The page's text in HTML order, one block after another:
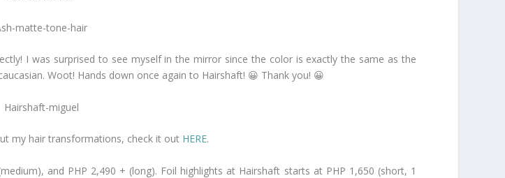
I was surprised to see myself in the mirror since the color is exactly the same as the
Woot! Hands down once again to Hairshaft! 😀 Thank you! 😀
my hair transformations, check it out HERE.
and PHP 2,490 + (long). Foil highlights at Hairshaft starts at PHP 1,650 (short, 1